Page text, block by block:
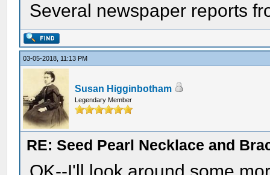
Several newspaper reports
03-05-2018, 11:13 PM
Susan Higginbotham
Legendary Member
RE: Seed Pearl Necklace and